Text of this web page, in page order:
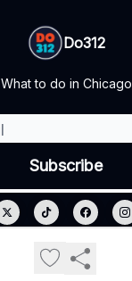
Do312
What to do in Chicago
Privacy policy
Terms of use